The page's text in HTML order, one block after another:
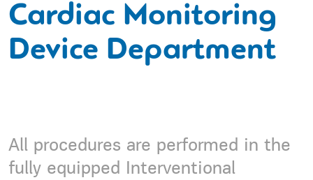
Cardiac Monitoring
Device Department
All procedures are performed in the
fully equipped Interventional